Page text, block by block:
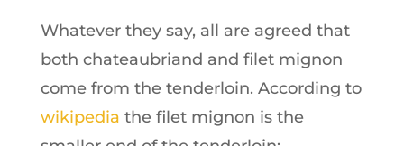
Whatever they say, all are agreed that
both chateaubriand and filet mignon
come from the tenderloin. According to
wikipedia the filet mignon is the